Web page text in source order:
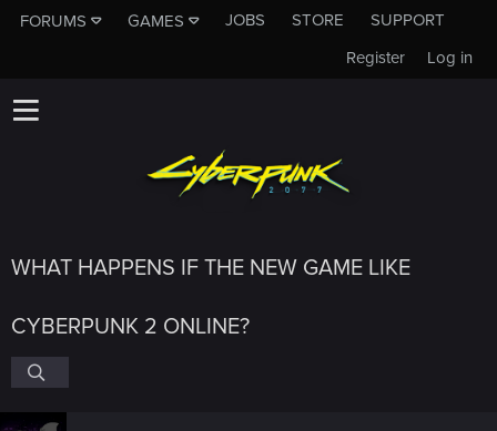
FORUMS GAMES JOBS STORE
SUPPORT
Log in
Register
WHAT HAPPENS IF THE NEW GAME LIKE
CYBERPUNK 2 ONLINE?